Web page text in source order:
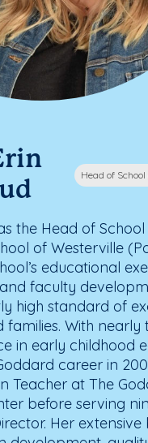
Head of
the Head of
of Westerville
educational
faculty
high standard of
families. With nearly
in early childhood
career in
Teacher at The
before serving
Her